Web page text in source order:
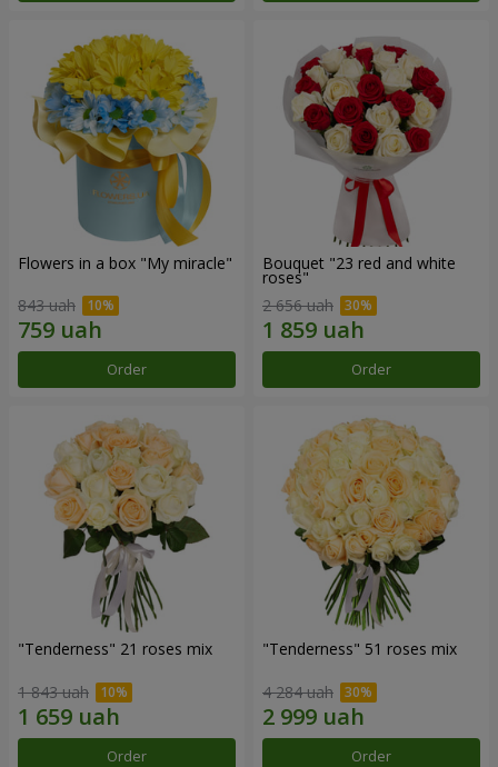
Flowers in a box "My miracle"
843 uah
Order
Bouquet "23 red and white
roses"
2 656 uah
Order
"Tenderness" 21 roses mix
1 843 uah
Order
"Tenderness" 51 roses mix
4 284 uah
Order